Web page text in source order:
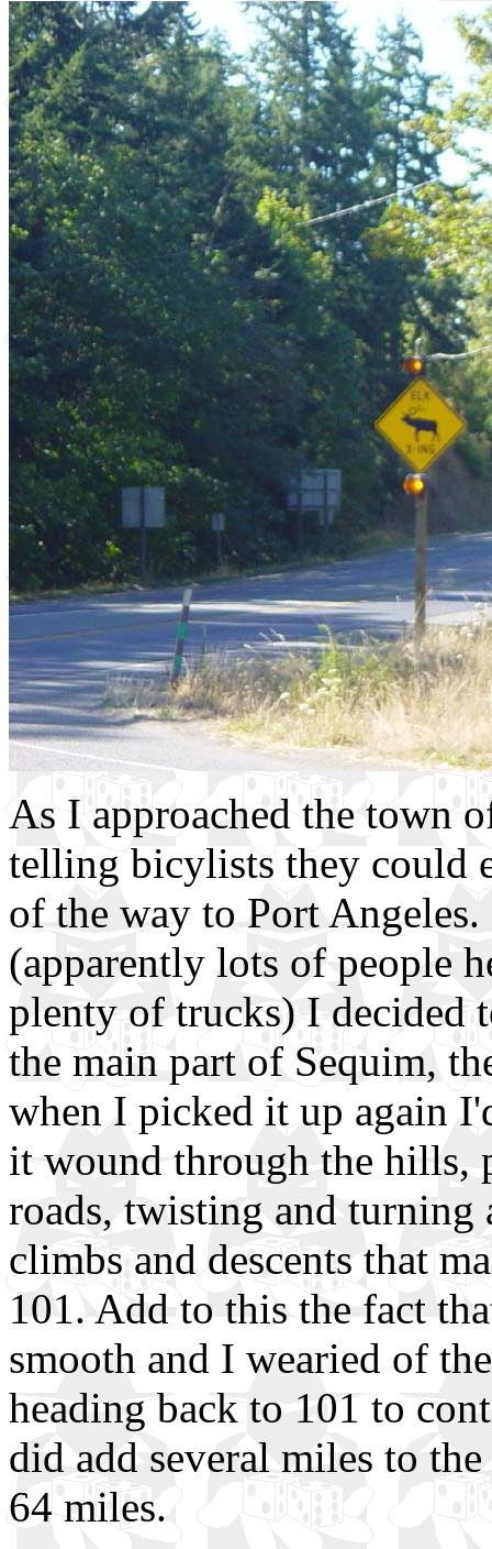
As I approached the town
telling bicylists they could
of the way to Port
(apparently lots of people
plenty of trucks) I decided
the main part of Sequim,
when I picked it up again
it wound through the hills,
roads, twisting and turning
climbs and descents that
101. Add to this the fact
smooth and I wearied of
heading back to 101 to
did add several miles to
64 miles.